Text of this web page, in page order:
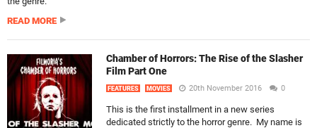
READ MORE
Chamber of Horrors: The Rise of the Slasher
Film Part One
FEATURES MOVIES 20th November 2016 0
This is the first installment in a new series
dedicated strictly to the horror genre. My name is